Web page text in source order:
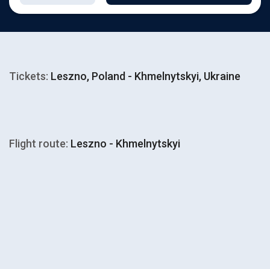
Tickets: Leszno, Poland - Khmelnytskyi, Ukraine
Flight route: Leszno - Khmelnytskyi